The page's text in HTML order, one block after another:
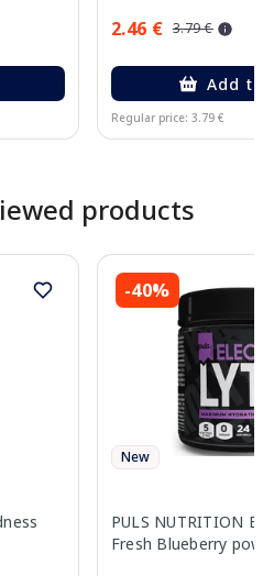
2.46 € 3.79 €
Add
Regular price: 3.79 €
products
-40%
New
PULS NUTRITION
Fresh Blueberry